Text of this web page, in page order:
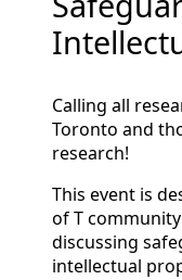
Calling all
Toronto and
research!
This event is
of T
discussing
intellectual